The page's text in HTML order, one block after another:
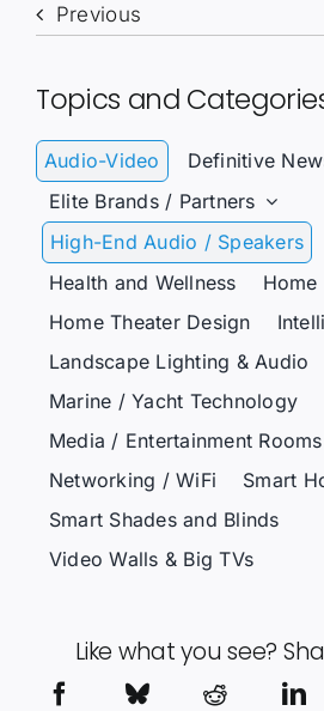
Previous
Topics and
Audio-Video
Definitive
Elite Brands / Partners
High-End Audio / Speakers
Health and Wellness
Home
Home Theater Design
Landscape Lighting & Audio
Marine / Yacht Technology
Media / Entertainment Rooms
Networking / WiFi
Smart
Smart Shades and Blinds
Video Walls & Big TVs
Like what you see?